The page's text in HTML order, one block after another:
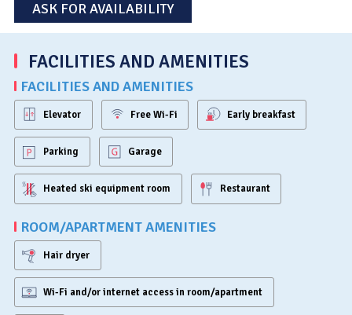
ASK FOR AVAILABILITY
FACILITIES AND AMENITIES
FACILITIES AND AMENITIES
Elevator Free Wi-Fi Early breakfast
Parking Garage
Heated ski equipment room Restaurant
ROOM/APARTMENT AMENITIES
Hair dryer
Wi-Fi and/or internet access in room/apartment